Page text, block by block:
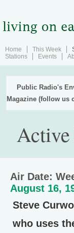
Home This Week
Stations
Events
Public Radio's
Magazine (follow us
Active
Air Date:
August 16,
Steve
who uses